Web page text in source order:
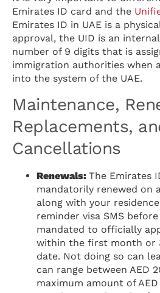
Emirates ID card and the
Emirates ID in UAE is a
approval, the UID is an
number of 9 digits that is
immigration authorities when
into the system of the UAE.
Maintenance,
Replacements,
Cancellations
Renewals: The Emirates
mandatorily renewed on
along with your residence
reminder visa SMS
mandated to officially
within the first month or
date. Not doing so can
can range between AED
maximum amount of AED